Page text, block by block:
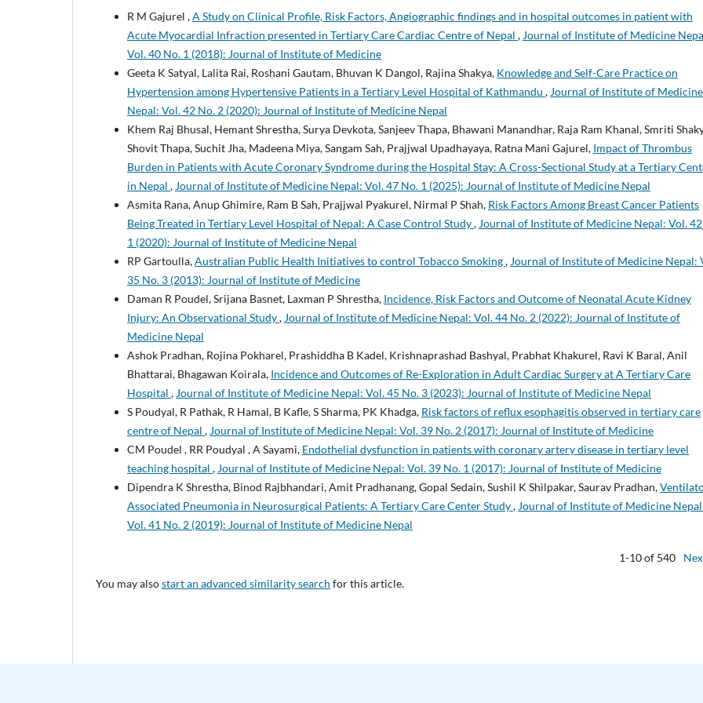
R M Gajurel ,A Study on Clinical Profile, Risk Factors, Angiographic findings and in hospital outcomes in patient with
Acute Myocardial Infraction presented in Tertiary Care Cardiac Centre of Nepal , Journal of Institute of Medicine
Vol. 40 No. 1 (2018): Journal of Institute of Medicine
Geeta K Satyal, Lalita Rai, Roshani Gautam, Bhuvan K Dangol, Rajina Shakya, Knowledge and Self-Care Practice on
Hypertension among Hypertensive Patients in a Tertiary Level Hospital of Kathmandu , Journal of Institute of Medicine
Nepal: Vol. 42 No. 2 (2020): Journal of Institute of Medicine Nepal
Khem Raj Bhusal, Hemant Shrestha, Surya Devkota, Sanjeev Thapa, Bhawani Manandhar, Raja Ram Khanal, Smriti
Shovit Thapa, Suchit Jha, Madeena Miya, Sangam Sah, Prajjwal Upadhayaya, Ratna Mani Gajurel, Impact of Thrombus
Burden in Patients with Acute Coronary Syndrome during the Hospital Stay: A Cross-Sectional Study at a Tertiary
in Nepal , Journal of Institute of Medicine Nepal: Vol. 47 No. 1 (2025): Journal of Institute of Medicine Nepal
Asmita Rana, Anup Ghimire, Ram B Sah, Prajjwal Pyakurel, Nirmal P Shah, Risk Factors Among Breast Cancer Patients
Being Treated in Tertiary Level Hospital of Nepal: A Case Control Study, Journal of Institute of Medicine Nepal: Vol.
1 (2020): Journal of Institute of Medicine Nepal
RP Gartoulla,Australian Public Health Initiatives to control Tobacco Smoking, Journal of Institute of Medicine Nepal:
35 No. 3 (2013): Journal of Institute of Medicine
Daman R Poudel, Srijana Basnet, Laxman P Shrestha, Incidence, Risk Factors and Outcome of Neonatal Acute Kidney
Injury: An Observational Study, Journal of Institute of Medicine Nepal: Vol. 44 No. 2 (2022): Journal of Institute of
Medicine Nepal
Ashok Pradhan, Rojina Pokharel, Prashiddha B Kadel, Krishnaprashad Bashyal, Prabhat Khakurel, Ravi K Baral, Anil
Bhattarai, Bhagawan Koirala, Incidence and Outcomes of Re-Exploration in Adult Cardiac Surgery at A Tertiary Care
Hospital , Journal of Institute of Medicine Nepal: Vol. 45 No. 3 (2023): Journal of Institute of Medicine Nepal
S Poudyal, R Pathak, R Hamal, B Kafle, S Sharma, PK Khadga, Risk factors of reflux esophagitis observed in tertiary care
centre of Nepal , Journal of Institute of Medicine Nepal: Vol. 39 No. 2 (2017): Journal of Institute of Medicine
CM Poudel , RR Poudyal , A Sayami, Endothelial dysfunction in patients with coronary artery disease in tertiary level
teaching hospital , Journal of Institute of Medicine Nepal: Vol. 39 No. 1 (2017): Journal of Institute of Medicine
Dipendra K Shrestha, Binod Rajbhandari, Amit Pradhanang, Gopal Sedain, Sushil K Shilpakar, Saurav Pradhan,
Associated Pneumonia in Neurosurgical Patients: A Tertiary Care Center Study, Journal of Institute of Medicine
Vol. 41 No. 2 (2019): Journal of Institute of Medicine Nepal
1-10 of 540
You may alsostart an advanced similarity search for this article.